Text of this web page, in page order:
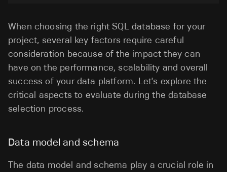
When choosing the right SQL database for your
project, several key factors require careful
consideration because of the impact they can
have on the performance, scalability and overall
success of your data platform. Let's explore the
critical aspects to evaluate during the database
selection process.
Data model and schema
The data model and schema play a crucial role in